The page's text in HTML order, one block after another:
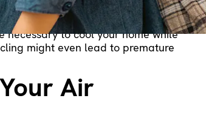
desired temperature. It may not be
again. But since there’s a problem,
necessary to cool your home while
might even lead to premature
Air